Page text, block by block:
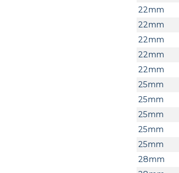
22mm
22mm
22mm
22mm
22mm
25mm
25mm
25mm
25mm
25mm
28mm